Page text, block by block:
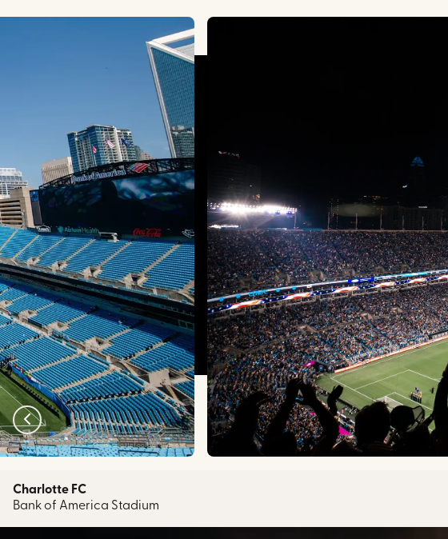
charlottefootballclub.com
Charlotte FC
Bank of America Stadium